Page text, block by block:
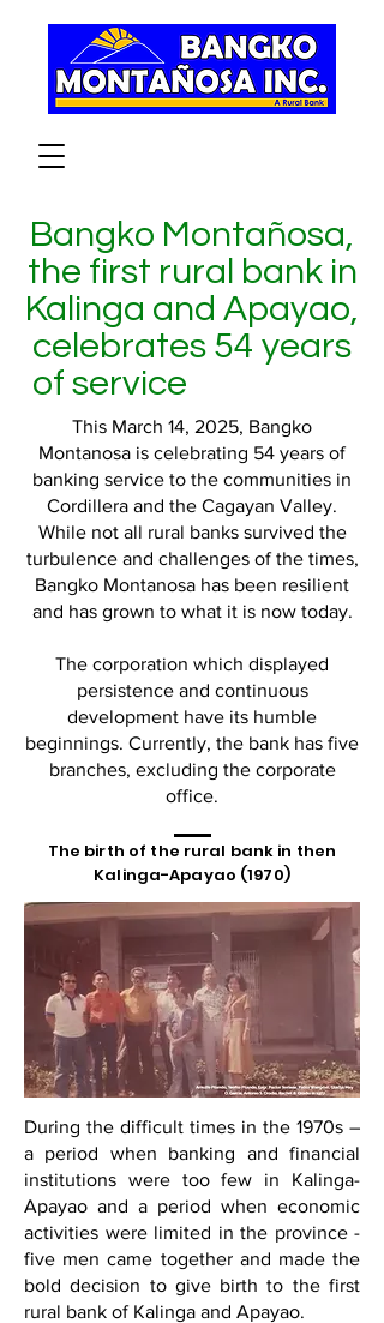
Bangko Montañosa,
the first rural bank in
Kalinga and Apayao,
celebrates 54 years
of service
This March 14, 2025, Bangko
Montanosa is celebrating 54 years of
banking service to the communities in
Cordillera and the Cagayan Valley.
While not all rural banks survived the
turbulence and challenges of the times,
Bangko Montanosa has been resilient
and has grown to what it is now today.
The corporation which displayed
persistence and continuous
development have its humble
beginnings. Currently, the bank has five
branches, excluding the corporate
office.
The birth of the rural bank in then
Kalinga-Apayao (1970)
During the difficult times in the 1970s –
a period when banking and financial
institutions were too few in Kalinga-
Apayao and a period when economic
activities were limited in the province -
five men came together and made the
bold decision to give birth to the first
rural bank of Kalinga and Apayao.